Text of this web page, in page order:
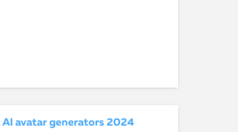
AI avatar generators 2024